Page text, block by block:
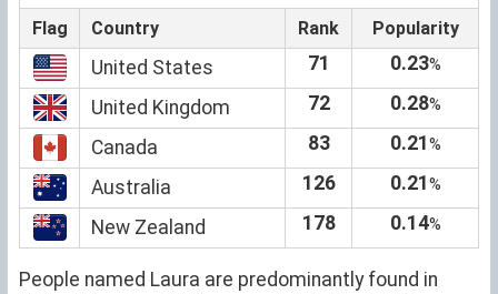
Flag Country Rank Popularity
United States 71 0.23%
United Kingdom 72 0.28%
Canada 83 0.21%
Australia 126 0.21%
New Zealand 178 0.14%
People named Laura are predominantly found in